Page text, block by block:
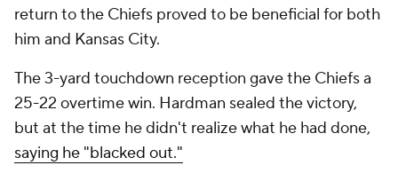
return to the Chiefs proved to be beneficial for both
him and Kansas City.
The 3-yard touchdown reception gave the Chiefs a
25-22 overtime win. Hardman sealed the victory,
but at the time he didn't realize what he had done,
saying he "blacked out."